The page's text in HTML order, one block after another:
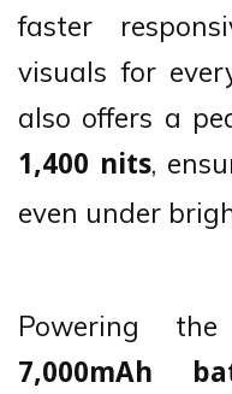
faster
visuals for
also offers a
1,400 nits,
even under
Powering
7,000mAh